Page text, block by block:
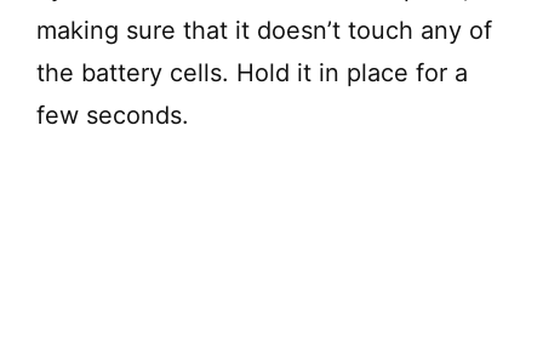
making sure that it doesn’t touch any of
the battery cells. Hold it in place for a
few seconds.